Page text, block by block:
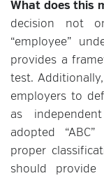
What does this
decision not
“employee”
provides a
test.
employers to
as
adopted
proper
should provide